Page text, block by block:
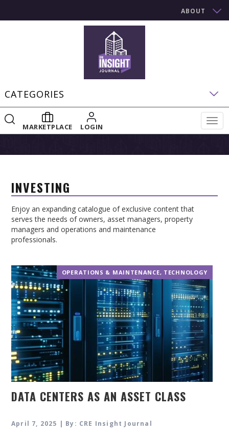
ABOUT
CATEGORIES
MARKETPLACE LOGIN
INVESTING
Enjoy an expanding catalogue of exclusive content that
serves the needs of owners, asset managers, property
managers and operations and maintenance
professionals.
OPERATIONS & MAINTENANCE, TECHNOLOGY
DATA CENTERS AS AN ASSET CLASS
April 7, 2025 | By: CRE Insight Journal